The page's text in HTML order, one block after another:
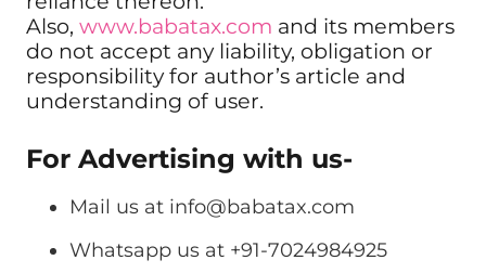
Also, www.babatax.com and its members
do not accept any liability, obligation or
responsibility for author’s article and
understanding of user.
For Advertising with us-
Mail us at info@babatax.com
Whatsapp us at +91-7024984925